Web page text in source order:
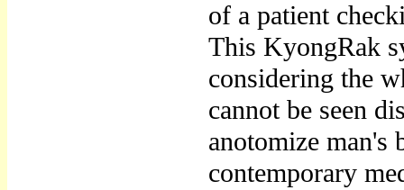
of a patient
This KyongRak
considering the
cannot be seen
anotomize man's
contemporary